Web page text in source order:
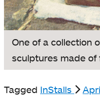
One of a collection
sculptures made of
Tagged InStalls